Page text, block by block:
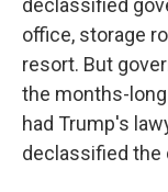
declassified
office, storage
resort. But
the months-
had Trump's
declassified the